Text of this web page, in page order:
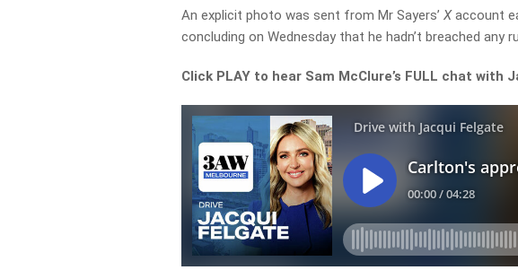
An explicit photo was sent from Mr Sayers’Xaccount
concluding on Wednesday that he hadn’t breached any
Click PLAY to hear Sam McClure’s FULL chat with